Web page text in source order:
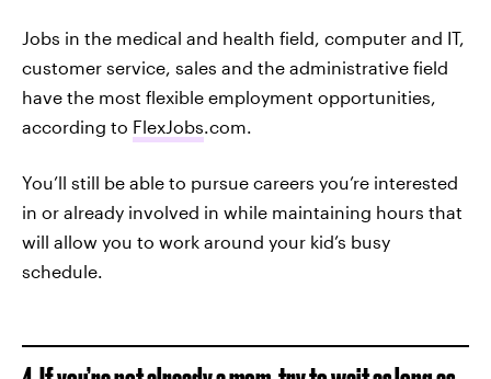
Jobs in the medical and health field, computer and IT,
customer service, sales and the administrative field
have the most flexible employment opportunities,
according to FlexJobs.com.
You’ll still be able to pursue careers you’re interested
in or already involved in while maintaining hours that
will allow you to work around your kid’s busy
schedule.